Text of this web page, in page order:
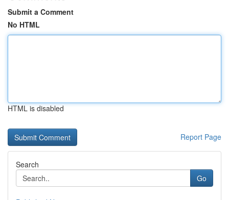
Submit a Comment
No HTML
HTML is disabled
Report Page
Search
Go